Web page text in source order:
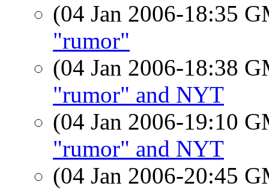
(04 Jan 2006-18:35
"rumor"
(04 Jan 2006-18:38
"rumor" and NYT
(04 Jan 2006-19:10
"rumor" and NYT
(04 Jan 2006-20:45